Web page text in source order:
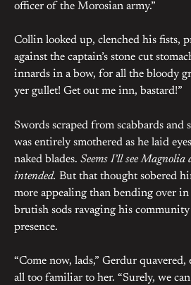
officer of the Morosian army.”
Collin looked up, clenched his fists,
against the captain’s stone cut
innards in a bow, for all the bloody
yer gullet! Get out me inn, bastard!”
Swords scraped from scabbards and
was entirely smothered as he laid
naked blades. Seems I’ll see
intended. But that thought sobered
more appealing than bending over in
brutish sods ravaging his
presence.
“Come now, lads,” Gerdur
all too familiar to her. “Surely, we can